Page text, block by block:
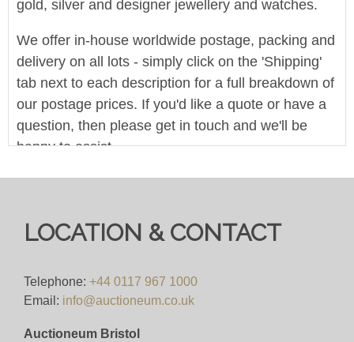
gold, silver and designer jewellery and watches.
We offer in-house worldwide postage, packing and
delivery on all lots - simply click on the 'Shipping'
tab next to each description for a full breakdown of
our postage prices. If you'd like a quote or have a
question, then please get in touch and we'll be
happy to assist.
Pre-bid here on our website for FREE, or bid live
Viewing
VIEWING BY APPOINTMENT ONLY (ID
REQUIRED
View all lots in this sale
LOCATION & CONTACT
Telephone: +44 0117 967 1000
Email: info@auctioneum.co.uk
Auctioneum Bristol